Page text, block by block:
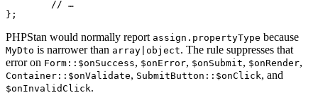
PHPStan would normally report assign.propertyType because
MyDto is narrower than array|object. The rule suppresses that
error on Form::$onSuccess, $onError, $onSubmit, $onRender,
Container::$onValidate, SubmitButton::$onClick, and
$onInvalidClick.